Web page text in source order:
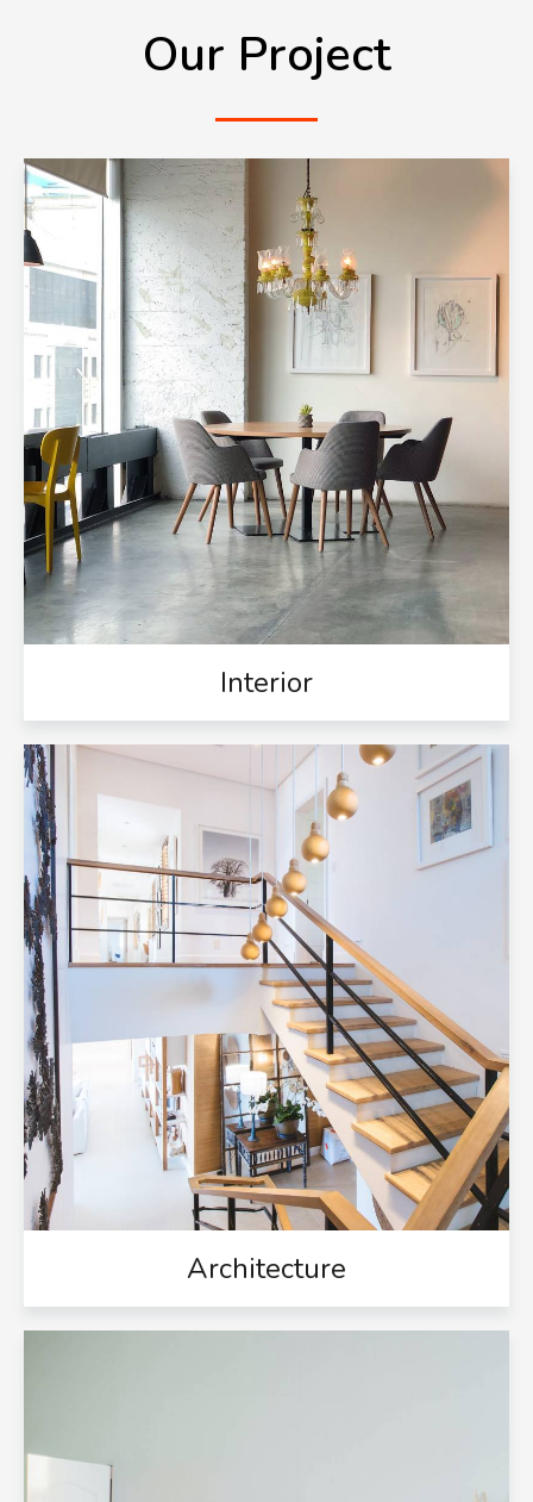
Our Project
Interior
Architecture